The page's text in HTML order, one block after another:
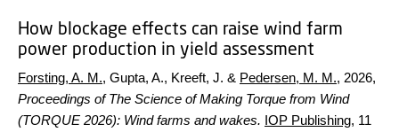
How blockage effects can raise wind farm
power production in yield assessment
Forsting, A. M., Gupta, A., Kreeft, J. & Pedersen, M. M., 2026,
Proceedings of The Science of Making Torque from Wind
(TORQUE 2026): Wind farms and wakes. IOP Publishing, 11